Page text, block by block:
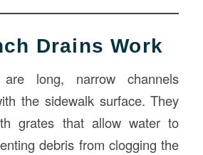
Drains Work
long, narrow channels
the sidewalk surface. They
grates that allow water to
debris from clogging the